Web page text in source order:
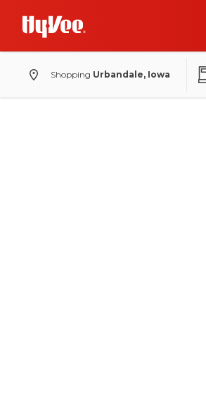
Shopping Urbandale, Iowa